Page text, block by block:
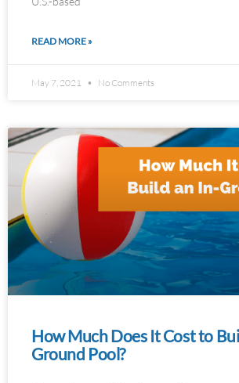
READ MORE »
May 7, 2021 No Comments
How Much Does It Cost to
Ground Pool?